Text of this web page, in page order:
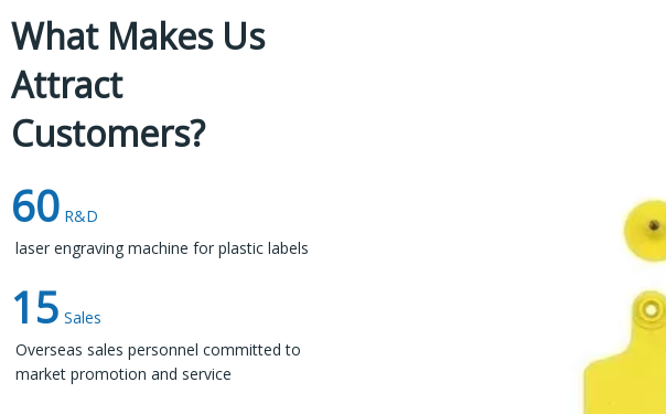
What Makes Us
Attract
Customers?
60 R&D
laser engraving machine for plastic labels​​​​​​​
15 Sales
Overseas sales personnel committed to
market promotion and service
Materials Used in Ear Tag
Production​​​​​​​
Ear tags are commonly made from durable materials
like plastic or metal. These materials are chosen for
exposure, moisture, and wear and tear.​​​​​​​